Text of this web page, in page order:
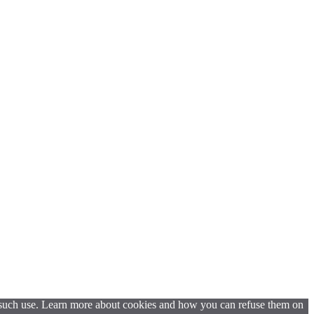
use. Learn more about cookies and how you can refuse them on